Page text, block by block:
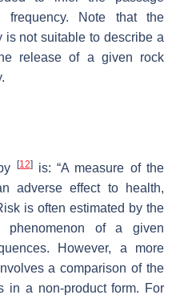
frequency. Note that the
is not suitable to describe a
release of a given rock
[12]is: “A measure of the
adverse effect to health,
is often estimated by the
of a given
However, a more
a comparison of the
in a non-product form. For